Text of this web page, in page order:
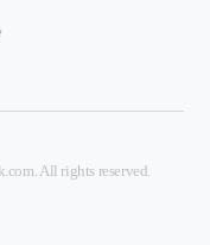
. All rights reserved.